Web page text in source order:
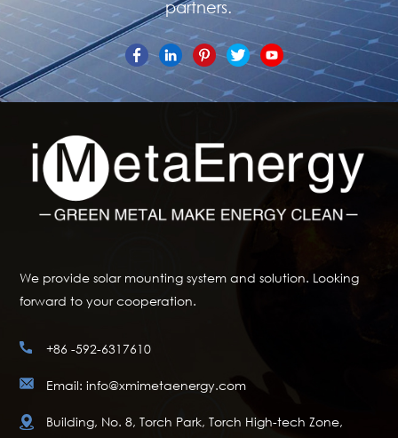
partners.
We provide solar mounting system and solution. Looking
forward to your cooperation.
+86 -592-6317610
Email: info@xmimetaenergy.com
Building, No. 8, Torch Park, Torch High-tech Zone,